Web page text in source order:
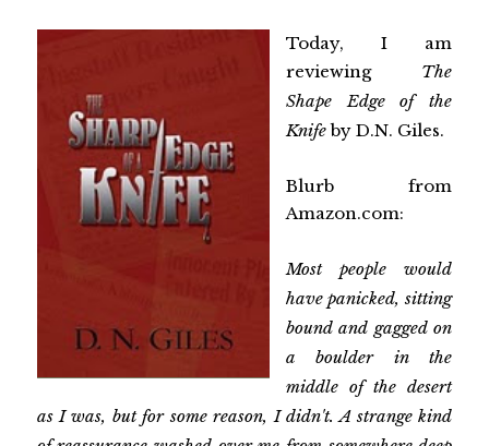
Today, I am
reviewing The
Shape Edge of the
Knifeby D.N. Giles.
Blurb from
Amazon.com:
Most people would
have panicked, sitting
bound and gagged on
a boulder in the
middle of the desert
as I was, but for some reason, I didn't. A strange kind